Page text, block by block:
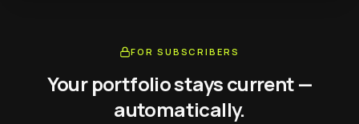
FOR SUBSCRIBERS
Your portfolio stays current —
automatically.